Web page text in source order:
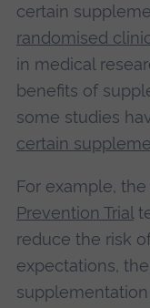
certain
randomised
in medical
benefits of
some studies
certain
For example, the
Prevention Trial
reduce the risk
expectations,